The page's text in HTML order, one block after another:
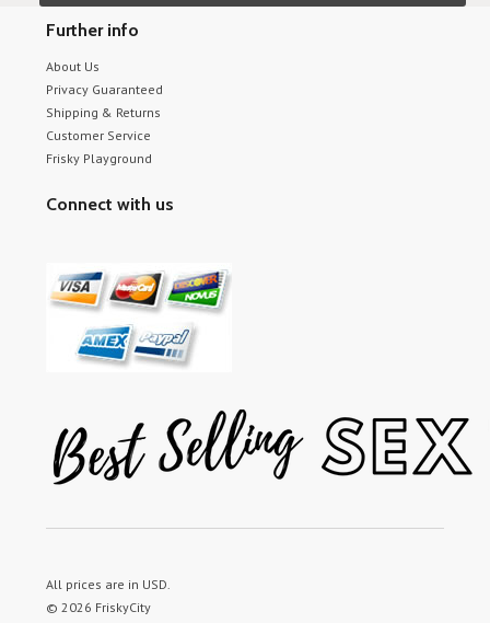
Further info
About Us
Privacy Guaranteed
Shipping & Returns
Customer Service
Frisky Playground
Connect with us
All prices are in USD.
© 2026 FriskyCity